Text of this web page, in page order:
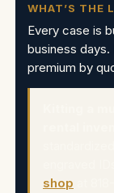
WHAT’S THE
Every case is
business days.
premium by
shop